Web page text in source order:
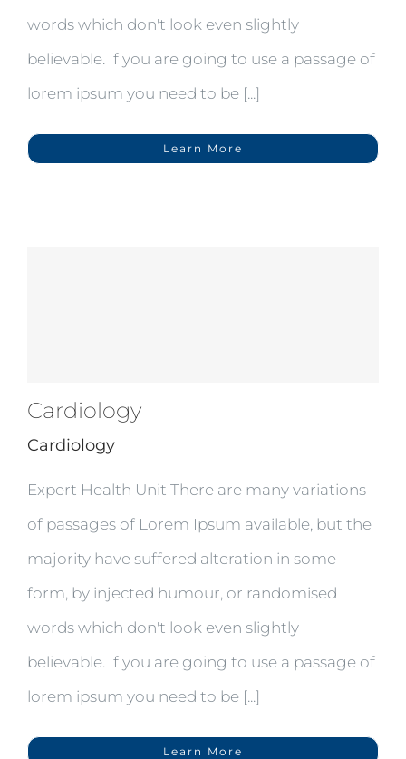
words which don't look even slightly
believable. If you are going to use a passage of
lorem ipsum you need to be [...]
Learn More
Cardiology
Cardiology
Expert Health Unit There are many variations
of passages of Lorem Ipsum available, but the
majority have suffered alteration in some
form, by injected humour, or randomised
words which don't look even slightly
believable. If you are going to use a passage of
lorem ipsum you need to be [...]
Learn More